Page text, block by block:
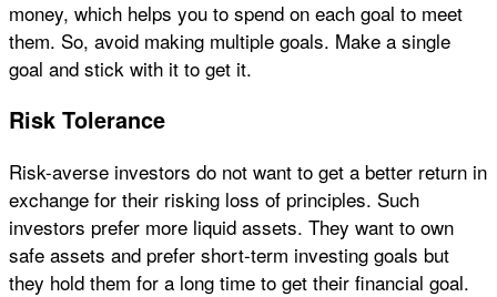
money, which helps you to spend on each goal to meet
them. So, avoid making multiple goals. Make a single
goal and stick with it to get it.
Risk Tolerance
Risk-averse investors do not want to get a better return in
exchange for their risking loss of principles. Such
investors prefer more liquid assets. They want to own
safe assets and prefer short-term investing goals but
they hold them for a long time to get their financial goal.